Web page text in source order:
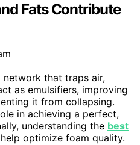
Fats Contribute
network that traps air,
as emulsifiers, improving
it from collapsing.
in achieving a perfect,
understanding the best
optimize foam quality.